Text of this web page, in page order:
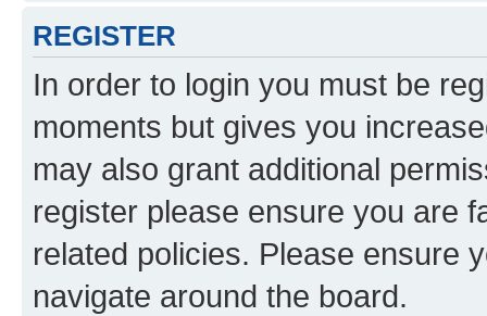
REGISTER
In order to login you must be
moments but gives you
may also grant additional
register please ensure you are
related policies. Please ensure
navigate around the board.